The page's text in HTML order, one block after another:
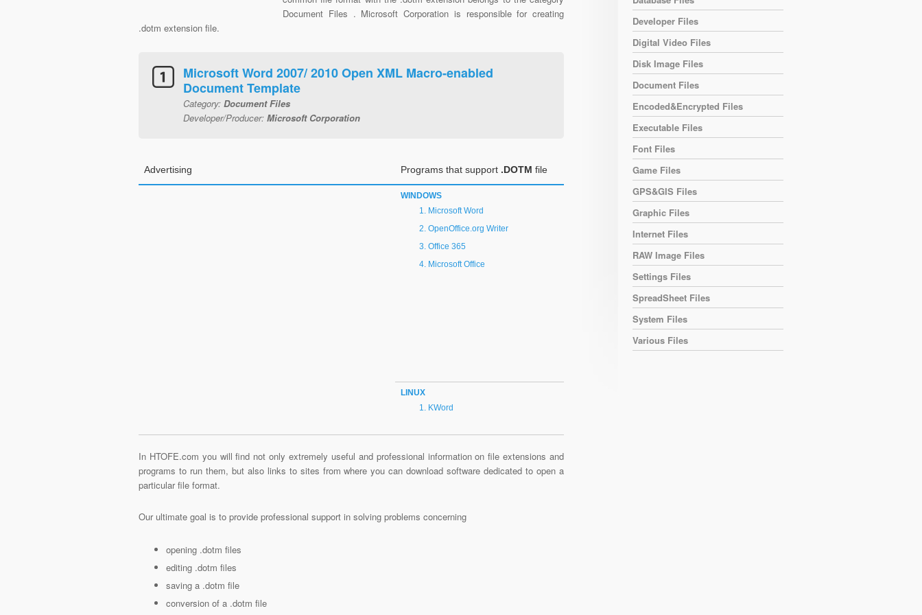
Document Files . Microsoft Corporation is responsible for creating
.dotm extension file.
Microsoft Word 2007/ 2010 Open XML Macro-enabled
Document Template
Category: Document Files
Developer/Producer: Microsoft Corporation
Advertising Programs that support .DOTM file
WINDOWS
Microsoft Word
OpenOffice.org Writer
Office 365
Microsoft Office
LINUX
KWord
In HTOFE.com you will find not only extremely useful and professional information on file extensions and
programs to run them, but also links to sites from where you can download software dedicated to open a
particular file format.
Our ultimate goal is to provide professional support in solving problems concerning
opening .dotm files
editing .dotm files
saving a .dotm file
conversion of a .dotm file
Developer Files
Digital Video Files
Disk Image Files
Document Files
Encoded&Encrypted Files
Executable Files
Font Files
Game Files
GPS&GIS Files
Graphic Files
Internet Files
RAW Image Files
Settings Files
SpreadSheet Files
System Files
Various Files